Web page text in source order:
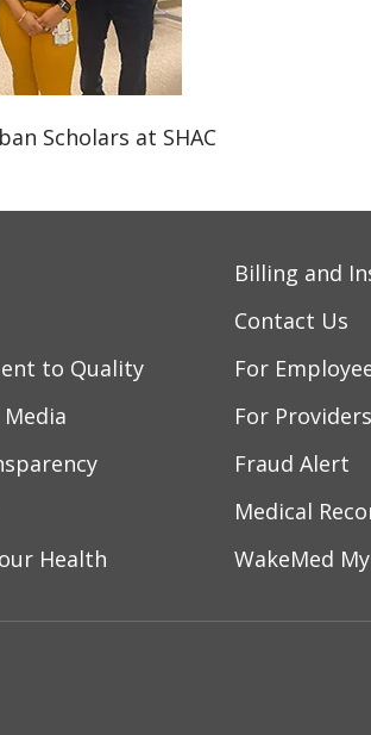
Scholars at SHAC
to Quality
Health
Billing and
Contact Us
For
For Providers
Fraud Alert
Medical
WakeMed
on LinkedIn